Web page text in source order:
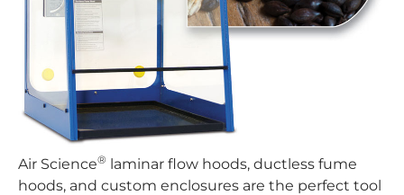
Air Science® laminar flow hoods, ductless fume
hoods, and custom enclosures are the perfect tool